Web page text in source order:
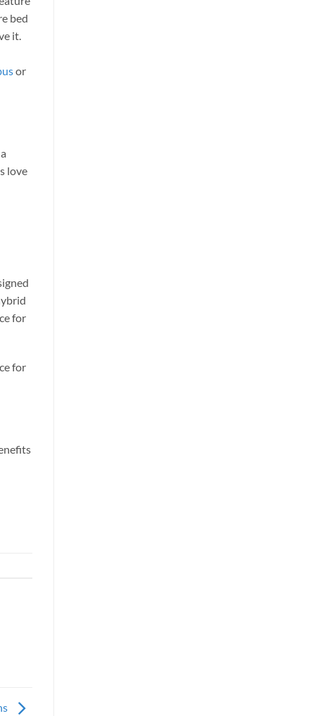
bed
it.
or
love
for
for